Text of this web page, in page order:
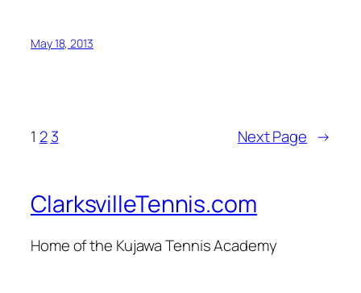
May 18, 2013
1 2 3 Next Page →
ClarksvilleTennis.com
Home of the Kujawa Tennis Academy